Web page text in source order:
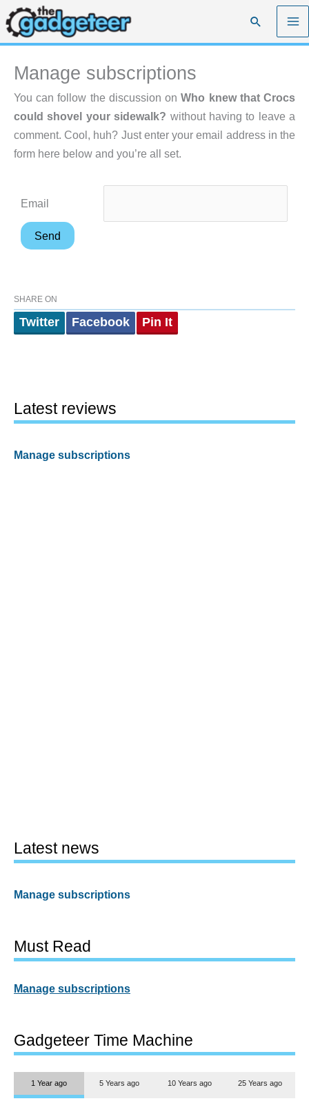
Skip
to
content
Search
Manage subscriptions
You can follow the discussion onWho knew that Crocs
could shovel your sidewalk? without having to leave a
comment. Cool, huh? Just enter your email address in the
form here below and you’re all set.
Email
SHARE ON
Twitter Facebook Pin It
Latest reviews
Manage subscriptions
Latest news
Manage subscriptions
Must Read
Manage subscriptions
Gadgeteer Time Machine
1 Year ago 5 Years ago 10 Years ago 25 Years ago